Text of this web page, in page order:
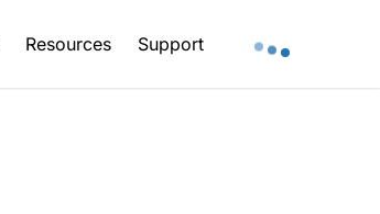
Resources Support